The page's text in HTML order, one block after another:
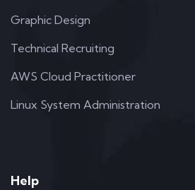
Graphic Design
Technical Recruiting
AWS Cloud Practitioner
Linux System Administration
Help